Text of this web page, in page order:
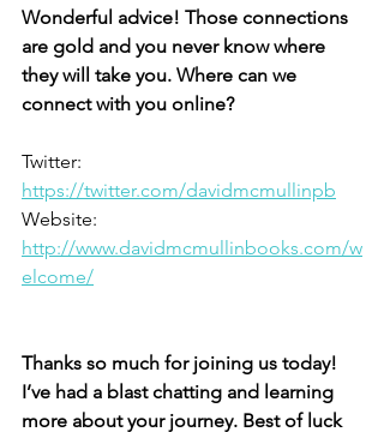
Wonderful advice! Those connections
are gold and you never know where
they will take you. Where can we
connect with you online?
Twitter:
https://twitter.com/davidmcmullinpb
Website:
http://www.davidmcmullinbooks.com/w
elcome/
Thanks so much for joining us today!
I’ve had a blast chatting and learning
more about your journey. Best of luck